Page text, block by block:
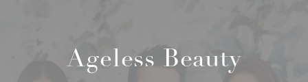
Ageless Beauty